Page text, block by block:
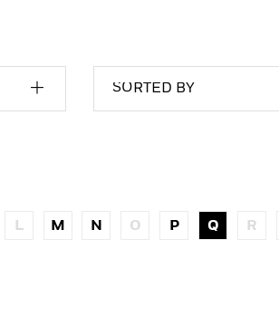
SORTED BY
L M N O P Q R